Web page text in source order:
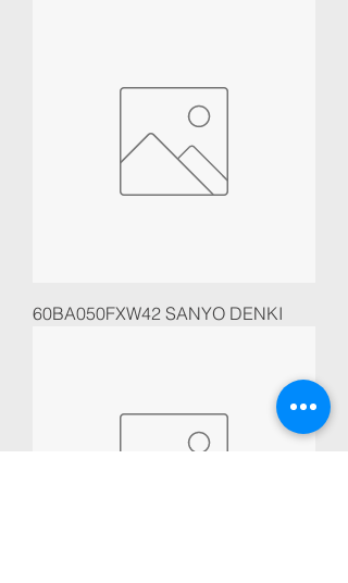
60BA050FXW42 SANYO DENKI